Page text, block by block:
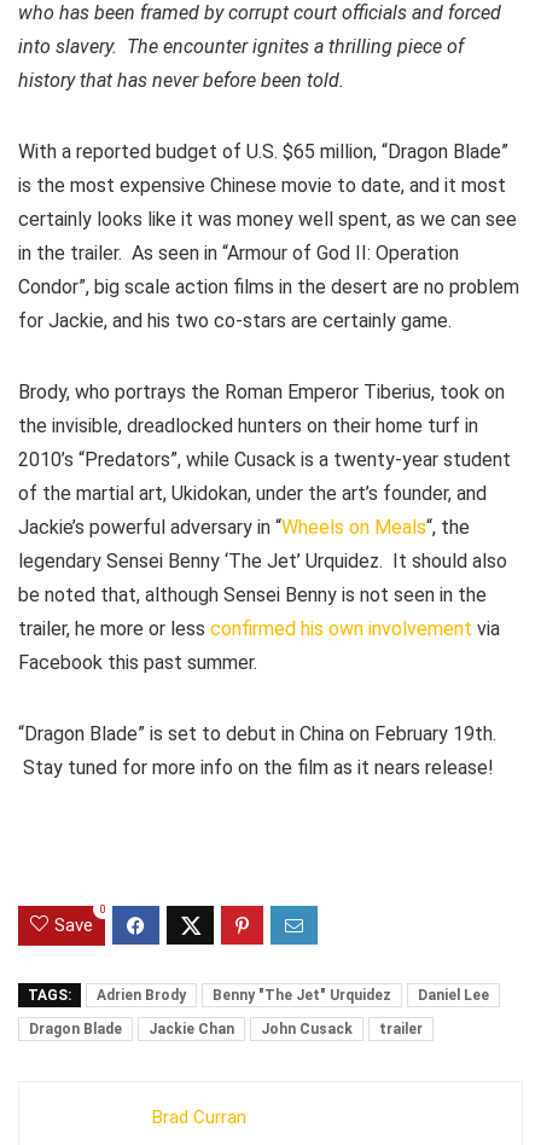
who has been framed by corrupt court officials and forced
into slavery. The encounter ignites a thrilling piece of
history that has never before been told.
With a reported budget of U.S. $65 million, “Dragon Blade”
is the most expensive Chinese movie to date, and it most
certainly looks like it was money well spent, as we can see
in the trailer. As seen in “Armour of God II: Operation
Condor”, big scale action films in the desert are no problem
for Jackie, and his two co-stars are certainly game.
Brody, who portrays the Roman Emperor Tiberius, took on
the invisible, dreadlocked hunters on their home turf in
2010’s “Predators”, while Cusack is a twenty-year student
of the martial art, Ukidokan, under the art’s founder, and
Jackie’s powerful adversary in “Wheels on Meals“, the
legendary Sensei Benny ‘The Jet’ Urquidez. It should also
be noted that, although Sensei Benny is not seen in the
trailer, he more or less confirmed his own involvement via
Facebook this past summer.
“Dragon Blade” is set to debut in China on February 19th.
Stay tuned for more info on the film as it nears release!
Save
0
TAGS: Adrien Brody Benny "The Jet" Urquidez
Daniel Lee
Dragon Blade
Jackie Chan John Cusack trailer
Brad Curran